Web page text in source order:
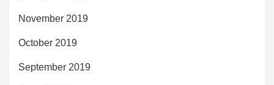
November 2019
October 2019
September 2019